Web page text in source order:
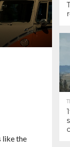
like the